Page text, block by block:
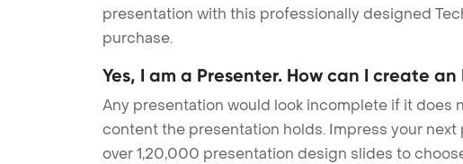
presentation with this professionally designed
purchase.
Yes, I am a Presenter. How can I create
Any presentation would look incomplete if it
content the presentation holds. Impress your
over 1,20,000 presentation design slides to